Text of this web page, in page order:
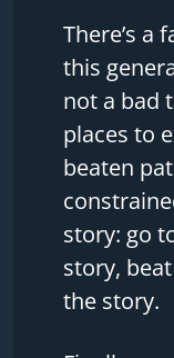
There’s a
this
not a bad
places to
beaten
story: go
story,
the story.